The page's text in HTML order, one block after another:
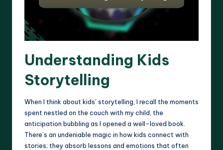
Understanding Kids
Storytelling
When I think about kids’ storytelling, I recall the moments
spent nestled on the couch with my child, the
anticipation bubbling as I opened a well-loved book.
There’s an undeniable magic in how kids connect with
stories; they absorb lessons and emotions that often